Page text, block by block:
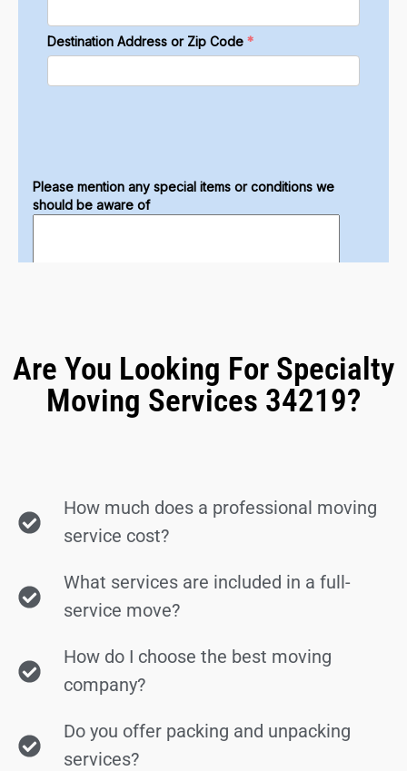
Are You Looking For Specialty
Moving Services 34219?
How much does a professional moving
service cost?
What services are included in a full-
service move?
How do I choose the best moving
company?
Do you offer packing and unpacking
services?